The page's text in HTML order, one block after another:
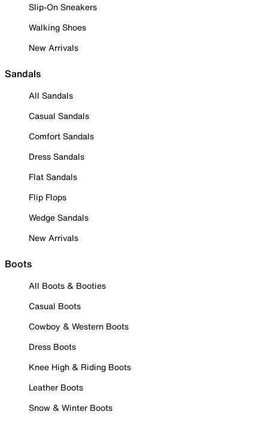
Slip-On Sneakers
Walking Shoes
New Arrivals
Sandals
All Sandals
Casual Sandals
Comfort Sandals
Dress Sandals
Flat Sandals
Flip Flops
Wedge Sandals
New Arrivals
Boots
All Boots & Booties
Casual Boots
Cowboy & Western Boots
Dress Boots
Knee High & Riding Boots
Leather Boots
Snow & Winter Boots